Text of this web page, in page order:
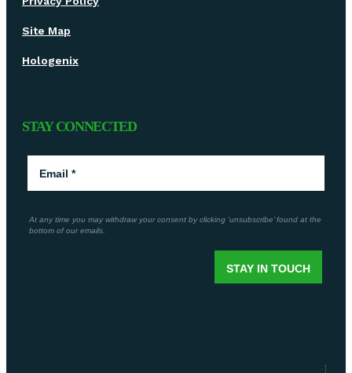
Site Map
Hologenix
STAY CONNECTED